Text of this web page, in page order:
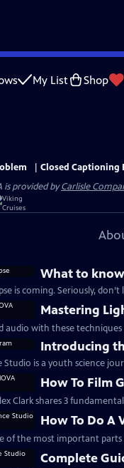
My List Shop
Closed Captioning
provided byCarlisle
What to
is coming. Seriously,
Mastering
audio with these
Introducing
Studio is a youth science
How To Film
Clark shares 3
How To Do A
of the most important
Complete